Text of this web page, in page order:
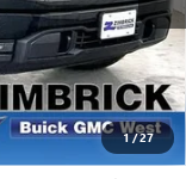
1/27
$54,090
-$1,905
$52,185
-$1,750